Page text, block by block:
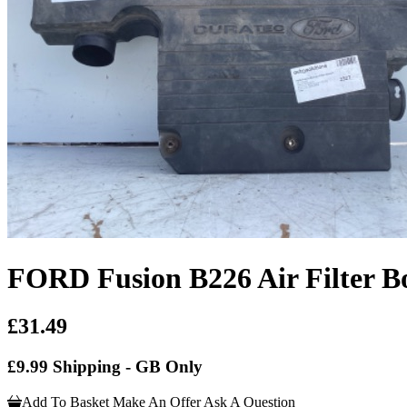
FORD Fusion B226 Air Filter
£31.49
£9.99 Shipping - GB Only
Add To Basket Make An Offer Ask A Question